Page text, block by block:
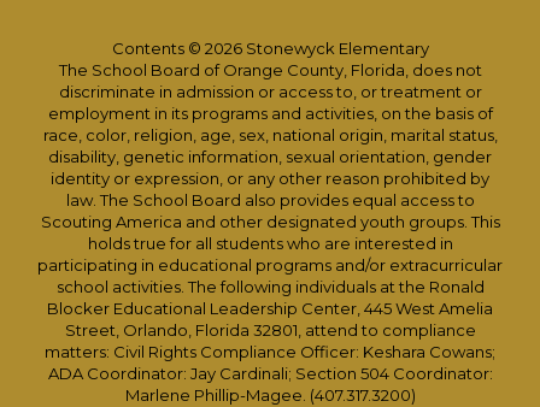
Contents © 2026 Stonewyck Elementary
The School Board of Orange County, Florida, does not
discriminate in admission or access to, or treatment or
employment in its programs and activities, on the basis of
race, color, religion, age, sex, national origin, marital status,
disability, genetic information, sexual orientation, gender
identity or expression, or any other reason prohibited by
law. The School Board also provides equal access to
Scouting America and other designated youth groups. This
holds true for all students who are interested in
participating in educational programs and/or extracurricular
school activities. The following individuals at the Ronald
Blocker Educational Leadership Center, 445 West Amelia
Street, Orlando, Florida 32801, attend to compliance
matters: Civil Rights Compliance Officer: Keshara Cowans;
ADA Coordinator: Jay Cardinali; Section 504 Coordinator:
Marlene Phillip-Magee. (407.317.3200)